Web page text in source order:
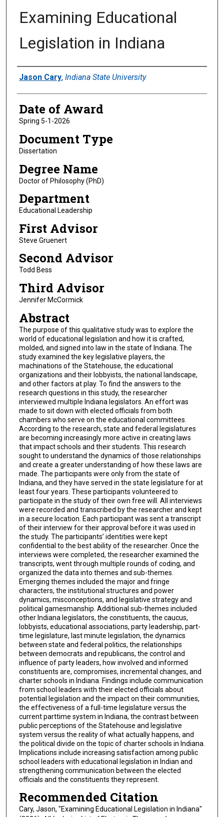
Examining Educational
Legislation in Indiana
Author
Jason Cary, Indiana State University
Date of Award
Spring 5-1-2026
Document Type
Dissertation
Degree Name
Doctor of Philosophy (PhD)
Department
Educational Leadership
First Advisor
Steve Gruenert
Second Advisor
Todd Bess
Third Advisor
Jennifer McCormick
Abstract
The purpose of this qualitative study was to explore the
world of educational legislation and how it is crafted,
molded, and signed into law in the state of Indiana. The
study examined the key legislative players, the
machinations of the Statehouse, the educational
organizations and their lobbyists, the national landscape,
and other factors at play. To find the answers to the
research questions in this study, the researcher
interviewed multiple Indiana legislators. An effort was
made to sit down with elected officials from both
chambers who serve on the educational committees.
According to the research, state and federal legislatures
are becoming increasingly more active in creating laws
that impact schools and their students. This research
sought to understand the dynamics of those relationships
and create a greater understanding of how these laws are
made. The participants were only from the state of
Indiana, and they have served in the state legislature for at
least four years. These participants volunteered to
participate in the study of their own free will. All interviews
were recorded and transcribed by the researcher and kept
in a secure location. Each participant was sent a transcript
of their interview for their approval before it was used in
the study. The participants’ identities were kept
confidential to the best ability of the researcher. Once the
interviews were completed, the researcher examined the
transcripts, went through multiple rounds of coding, and
organized the data into themes and sub-themes.
Emerging themes included the major and fringe
characters, the institutional structures and power
dynamics, misconceptions, and legislative strategy and
political gamesmanship. Additional sub-themes included
other Indiana legislators, the constituents, the caucus,
lobbyists, educational associations, party leadership, part-
time legislature, last minute legislation, the dynamics
between state and federal politics, the relationships
between democrats and republicans, the control and
influence of party leaders, how involved and informed
constituents are, compromises, incremental changes, and
charter schools in Indiana. Findings include communication
from school leaders with their elected officials about
potential legislation and the impact on their communities,
the effectiveness of a full-time legislature versus the
current parttime system in Indiana, the contrast between
public perceptions of the Statehouse and legislative
system versus the reality of what actually happens, and
the political divide on the topic of charter schools in Indiana.
Implications include increasing satisfaction among public
school leaders with educational legislation in Indian and
strengthening communication between the elected
officials and the constituents they represent.
Recommended Citation
Cary, Jason, "Examining Educational Legislation in Indiana"